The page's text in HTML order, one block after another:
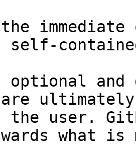
self-
and
the user.
what